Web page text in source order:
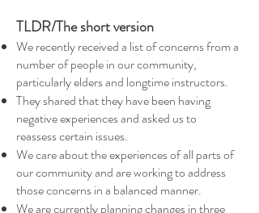
TLDR/The short version
We recently received a list of concerns from a
number of people in our community,
particularly elders and longtime instructors.
They shared that they have been having
negative experiences and asked us to
reassess certain issues.
We care about the experiences of all parts of
our community and are working to address
those concerns in a balanced manner.
We are currently planning changes in three